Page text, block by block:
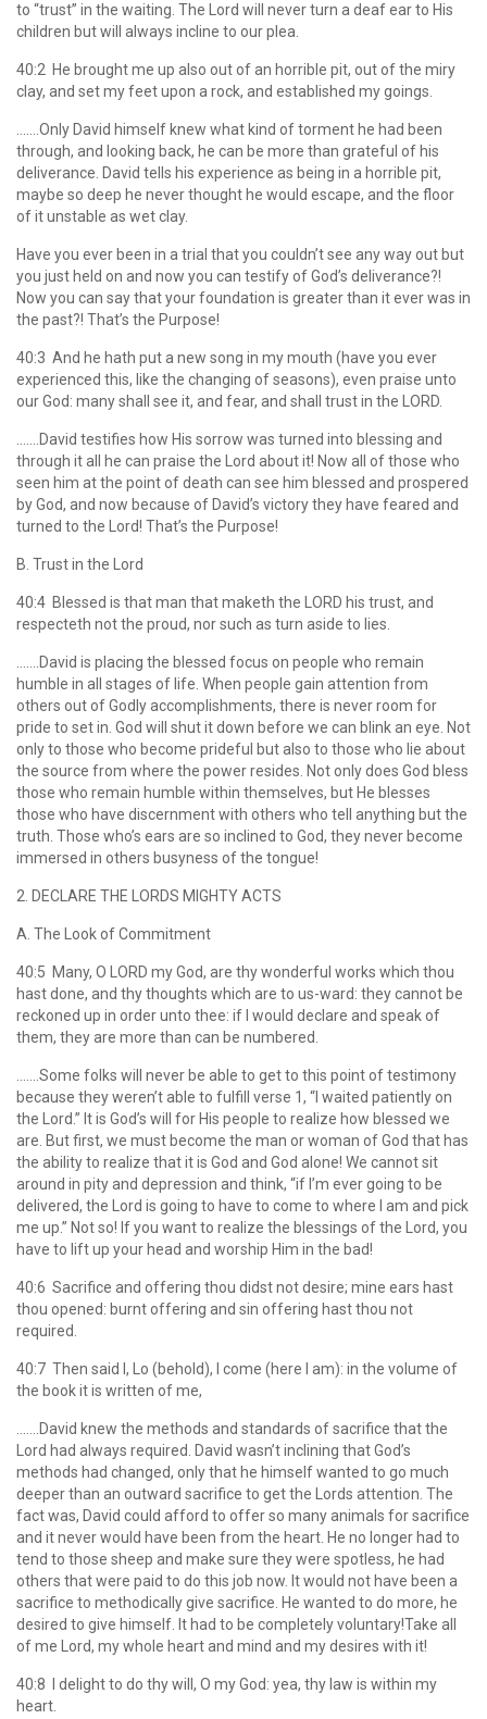
to “trust” in the waiting. The Lord will never turn a deaf ear to His
children but will always incline to our plea.
40:2 He brought me up also out of an horrible pit, out of the miry
clay, and set my feet upon a rock, and established my goings.
…….Only David himself knew what kind of torment he had been
through, and looking back, he can be more than grateful of his
deliverance. David tells his experience as being in a horrible pit,
maybe so deep he never thought he would escape, and the floor
of it unstable as wet clay.
Have you ever been in a trial that you couldn’t see any way out but
you just held on and now you can testify of God’s deliverance?!
Now you can say that your foundation is greater than it ever was in
the past?! That’s the Purpose!
40:3 And he hath put a new song in my mouth (have you ever
experienced this, like the changing of seasons), even praise unto
our God: many shall see it, and fear, and shall trust in the LORD.
…….David testifies how His sorrow was turned into blessing and
through it all he can praise the Lord about it! Now all of those who
seen him at the point of death can see him blessed and prospered
by God, and now because of David’s victory they have feared and
turned to the Lord! That’s the Purpose!
B. Trust in the Lord
40:4 Blessed is that man that maketh the LORD his trust, and
respecteth not the proud, nor such as turn aside to lies.
…….David is placing the blessed focus on people who remain
humble in all stages of life. When people gain attention from
others out of Godly accomplishments, there is never room for
pride to set in. God will shut it down before we can blink an eye. Not
only to those who become prideful but also to those who lie about
the source from where the power resides. Not only does God bless
those who remain humble within themselves, but He blesses
those who have discernment with others who tell anything but the
truth. Those who’s ears are so inclined to God, they never become
immersed in others busyness of the tongue!
2. DECLARE THE LORDS MIGHTY ACTS
A. The Look of Commitment
40:5 Many, O LORD my God, are thy wonderful works which thou
hast done, and thy thoughts which are to us-ward: they cannot be
reckoned up in order unto thee: if I would declare and speak of
them, they are more than can be numbered.
…….Some folks will never be able to get to this point of testimony
because they weren’t able to fulfill verse 1, “I waited patiently on
the Lord.” It is God’s will for His people to realize how blessed we
are. But first, we must become the man or woman of God that has
the ability to realize that it is God and God alone! We cannot sit
around in pity and depression and think, “if I’m ever going to be
delivered, the Lord is going to have to come to where I am and pick
me up.” Not so! If you want to realize the blessings of the Lord, you
have to lift up your head and worship Him in the bad!
40:6 Sacrifice and offering thou didst not desire; mine ears hast
thou opened: burnt offering and sin offering hast thou not
required.
40:7 Then said I, Lo (behold), I come (here I am): in the volume of
the book it is written of me,
…….David knew the methods and standards of sacrifice that the
Lord had always required. David wasn’t inclining that God’s
methods had changed, only that he himself wanted to go much
deeper than an outward sacrifice to get the Lords attention. The
fact was, David could afford to offer so many animals for sacrifice
and it never would have been from the heart. He no longer had to
tend to those sheep and make sure they were spotless, he had
others that were paid to do this job now. It would not have been a
sacrifice to methodically give sacrifice. He wanted to do more, he
desired to give himself. It had to be completely voluntary!Take all
of me Lord, my whole heart and mind and my desires with it!
40:8 I delight to do thy will, O my God: yea, thy law is within my
heart.